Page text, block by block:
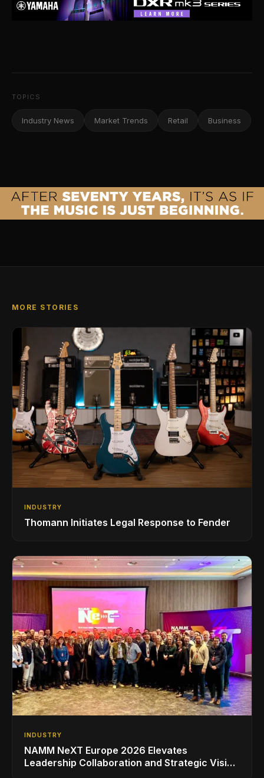
TOPICS
Industry News Market Trends Retail Business
MORE STORIES
INDUSTRY
Thomann Initiates Legal Response to Fender
INDUSTRY
NAMM NeXT Europe 2026 Elevates
Leadership Collaboration and Strategic Vision